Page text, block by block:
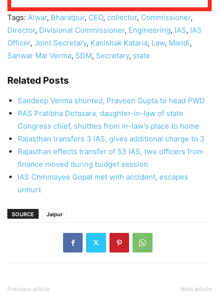
Tags: Alwar, Bharatpur, CEO, collector, Commissioner,
Director, Divisional Commissioner, Engineering, IAS, IAS
Officer, Joint Secretary, Kanishak Kataria, Law, Mandi,
Sanwar Mal Verma, SDM, Secretary, state
Related Posts
Sandeep Verma shunted, Praveen Gupta to head PWD
RAS Pratibha Dotasara, daughter-in-law of state
Congress chief, shuttles from in-law’s place to home
Rajasthan transfers 3 IAS, gives additional charge to 3
Rajasthan effects transfer of 53 IAS, two officers from
finance moved during budget session
IAS Chinmayee Gopal met with accident, escapes
unhurt
SOURCE Jaipur
Previous article Next article